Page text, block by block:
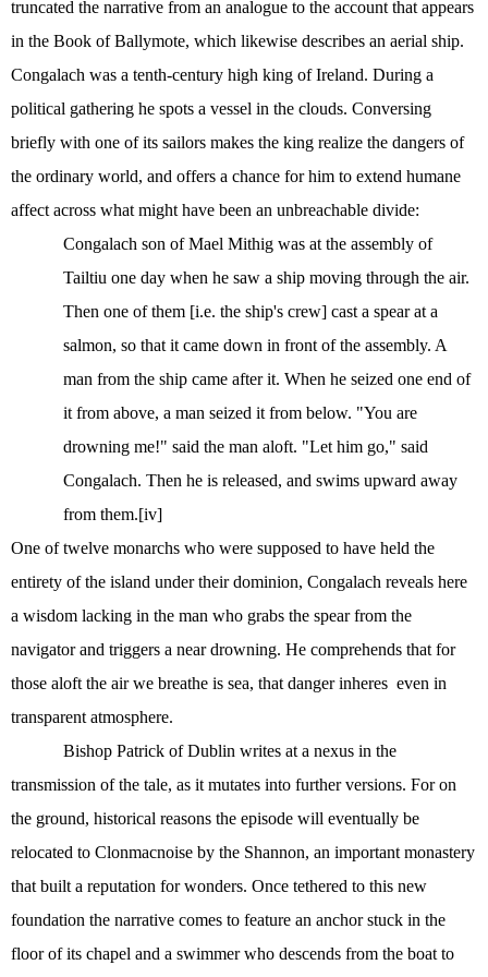
truncated the narrative from an analogue to the account that appears
in the Book of Ballymote, which likewise describes an aerial ship.
Congalach was a tenth-century high king of Ireland. During a
political gathering he spots a vessel in the clouds. Conversing
briefly with one of its sailors makes the king realize the dangers of
the ordinary world, and offers a chance for him to extend humane
affect across what might have been an unbreachable divide:
Congalach son of Mael Mithig was at the assembly of
Tailtiu one day when he saw a ship moving through the air.
Then one of them [i.e. the ship's crew] cast a spear at a
salmon, so that it came down in front of the assembly. A
man from the ship came after it. When he seized one end of
it from above, a man seized it from below. "You are
drowning me!" said the man aloft. "Let him go," said
Congalach. Then he is released, and swims upward away
from them.[iv]
One of twelve monarchs who were supposed to have held the
entirety of the island under their dominion, Congalach reveals here
a wisdom lacking in the man who grabs the spear from the
navigator and triggers a near drowning. He comprehends that for
those aloft the air we breathe is sea, that danger inheres even in
transparent atmosphere.
Bishop Patrick of Dublin writes at a nexus in the
transmission of the tale, as it mutates into further versions. For on
the ground, historical reasons the episode will eventually be
relocated to Clonmacnoise by the Shannon, an important monastery
that built a reputation for wonders. Once tethered to this new
foundation the narrative comes to feature an anchor stuck in the
floor of its chapel and a swimmer who descends from the boat to